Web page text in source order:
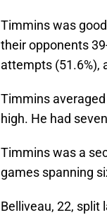
Timmins was
their opponents
attempts (51.6%),
Timmins
high. He had
Timmins was a
games spanning
Belliveau, 22, split